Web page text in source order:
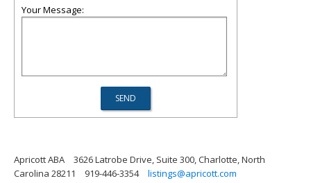
Your Message:
Apricott ABA
3626 Latrobe Drive, Suite 300, Charlotte, North
Carolina 28211
919-446-3354 listings@apricott.com